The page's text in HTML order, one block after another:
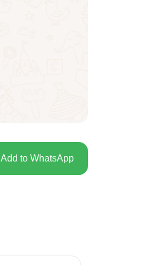
Add to WhatsApp